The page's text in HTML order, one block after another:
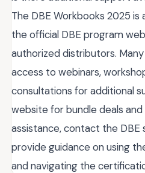
The DBE Workbooks 2025
the official DBE program
authorized distributors.
access to webinars,
consultations for additional
website for bundle deals
assistance, contact the
provide guidance on using
and navigating the